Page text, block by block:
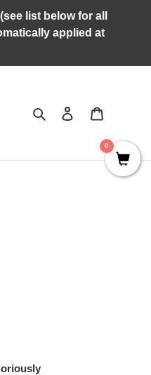
list below for all
applied at
Search Log in
0